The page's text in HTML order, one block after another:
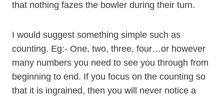
that nothing fazes the bowler during their turn.
I would suggest something simple such as
counting. Eg:- One, two, three, four…or however
many numbers you need to see you through from
beginning to end. If you focus on the counting so
that it is ingrained, then you will never notice a